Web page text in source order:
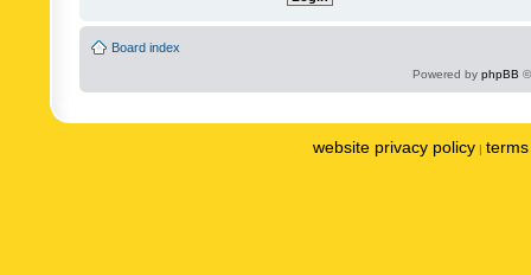
Board index
Powered by phpBB
website privacy policy |